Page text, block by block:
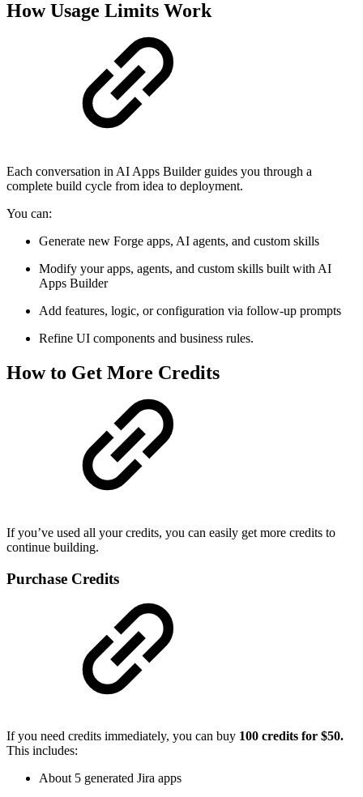
How Usage Limits Work
Each conversation in AI Apps Builder guides you through a
complete build cycle from idea to deployment.
You can:
Generate new Forge apps, AI agents, and custom skills
Modify your apps, agents, and custom skills built with AI
Apps Builder
Add features, logic, or configuration via follow-up prompts
Refine UI components and business rules.
How to Get More Credits
If you’ve used all your credits, you can easily get more credits to
continue building.
Purchase Credits
If you need credits immediately, you can buy 100 credits for $50.
This includes:
About 5 generated Jira apps